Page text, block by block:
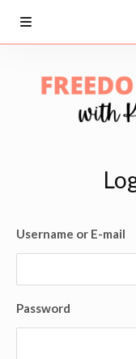
Username or E-mail
Password